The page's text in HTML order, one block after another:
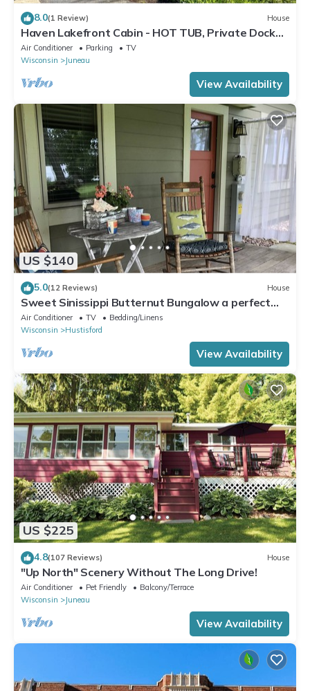
8.0(1 Review) House
Haven Lakefront Cabin - HOT TUB, Private Dock
and More
Air Conditioner Parking
TV
Wisconsin
Juneau
View Availability
US $140
5.0(12 Reviews) House
Sweet Sinissippi Butternut Bungalow a perfect
getaway! On Lake Sinissippi!
Air Conditioner TV
Bedding/Linens
Wisconsin
Hustisford
View Availability
US $225
4.8(107 Reviews) House
"Up North" Scenery Without The Long Drive!
Air Conditioner Pet Friendly
Balcony/Terrace
Wisconsin
Juneau
View Availability